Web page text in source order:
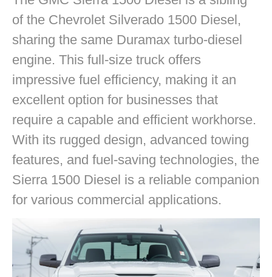
of the Chevrolet Silverado 1500 Diesel,
sharing the same Duramax turbo-diesel
engine. This full-size truck offers
impressive fuel efficiency, making it an
excellent option for businesses that
require a capable and efficient workhorse.
With its rugged design, advanced towing
features, and fuel-saving technologies, the
Sierra 1500 Diesel is a reliable companion
for various commercial applications.